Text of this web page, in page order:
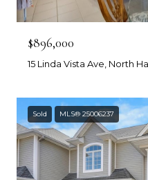
$896,000
15 Linda Vista Ave, North
Sold MLS® 25006237